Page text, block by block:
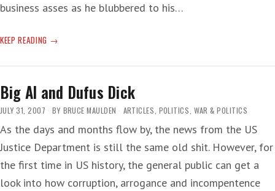
business asses as he blubbered to his…
KEEP READING ‘STORM
AND
Big Al and Dufus Dick
JULY 31, 2007 BY BRUCE MAULDEN ARTICLES POLITICS WAR & POLITICS
As the days and months flow by, the news from the US
Justice Department is still the same old shit. However, for
the first time in US history, the general public can get a
look into how corruption, arrogance and incompentence